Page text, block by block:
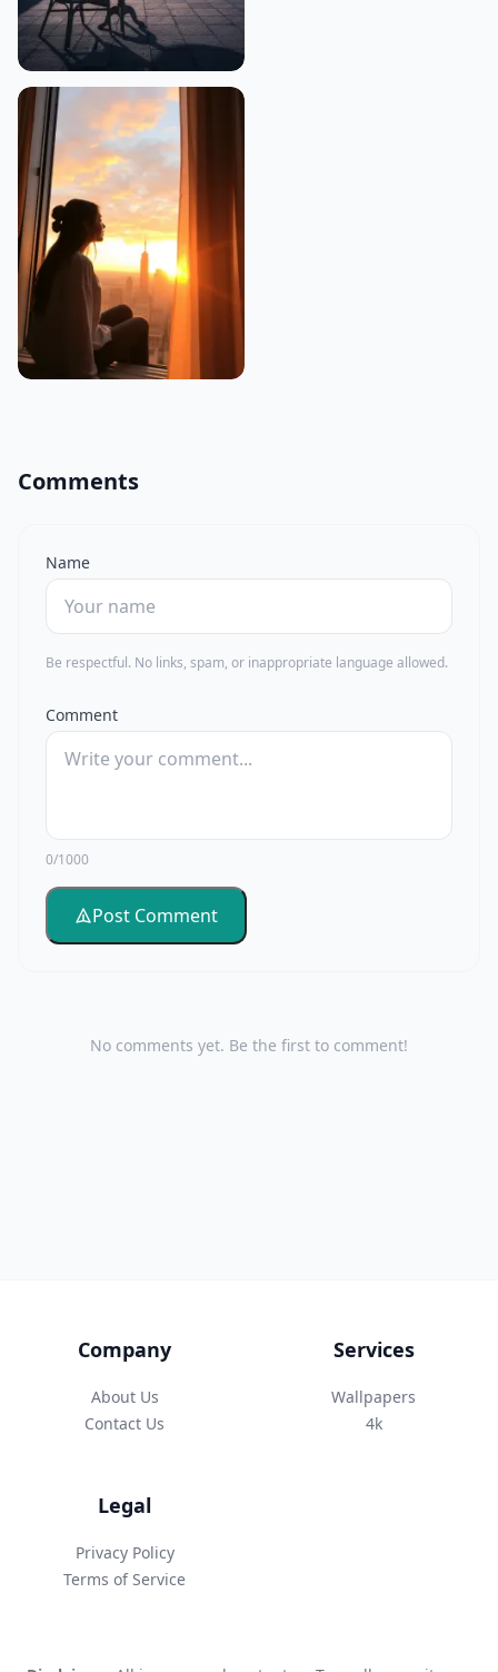
Comments
Name
Be respectful. No links, spam, or inappropriate language allowed.
Comment
0/1000
Post Comment
No comments yet. Be the first to comment!
Company
About Us
Contact Us
Services
Wallpapers
4k
Legal
Privacy Policy
Terms of Service